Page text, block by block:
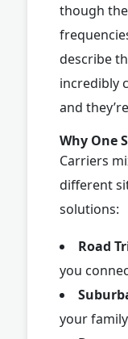
though
describe
incredibly
and
Why One
Carriers
different
solutions:
Road
you
your